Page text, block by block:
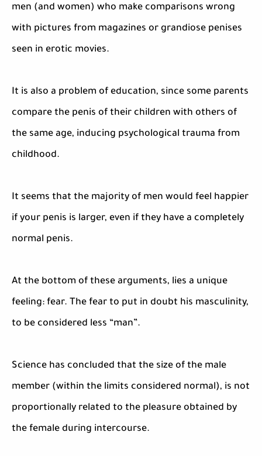
men (and women) who make comparisons wrong
with pictures from magazines or grandiose penises
seen in erotic movies.
It is also a problem of education, since some parents
compare the penis of their children with others of
the same age, inducing psychological trauma from
childhood.
It seems that the majority of men would feel happier
if your penis is larger, even if they have a completely
normal penis.
At the bottom of these arguments, lies a unique
feeling: fear. The fear to put in doubt his masculinity,
to be considered less “man”.
Science has concluded that the size of the male
member (within the limits considered normal), is not
proportionally related to the pleasure obtained by
the female during intercourse.